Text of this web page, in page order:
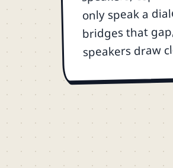
only speak a
bridges that
speakers draw